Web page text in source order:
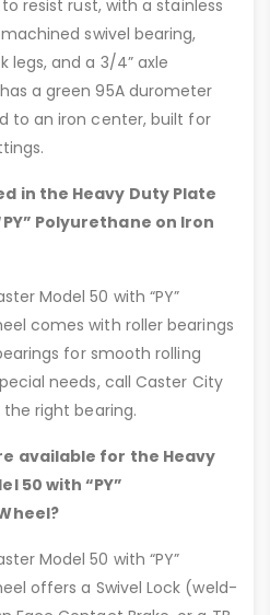
resist rust, with a stainless
swivel bearing,
legs, and a 3/4” axle
a green 95A durometer
to an iron center, built for
in the Heavy Duty Plate
Polyurethane on Iron
Model 50 with “PY”
comes with roller bearings
for smooth rolling
needs, call Caster City
right bearing.
available for the Heavy
50 with “PY”
Model 50 with “PY”
offers a Swivel Lock (weld-